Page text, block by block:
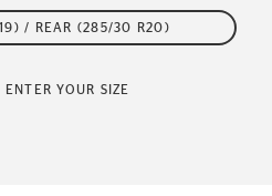
/ REAR (285/30 R20)
ENTER YOUR SIZE